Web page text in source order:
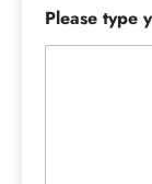
Please type